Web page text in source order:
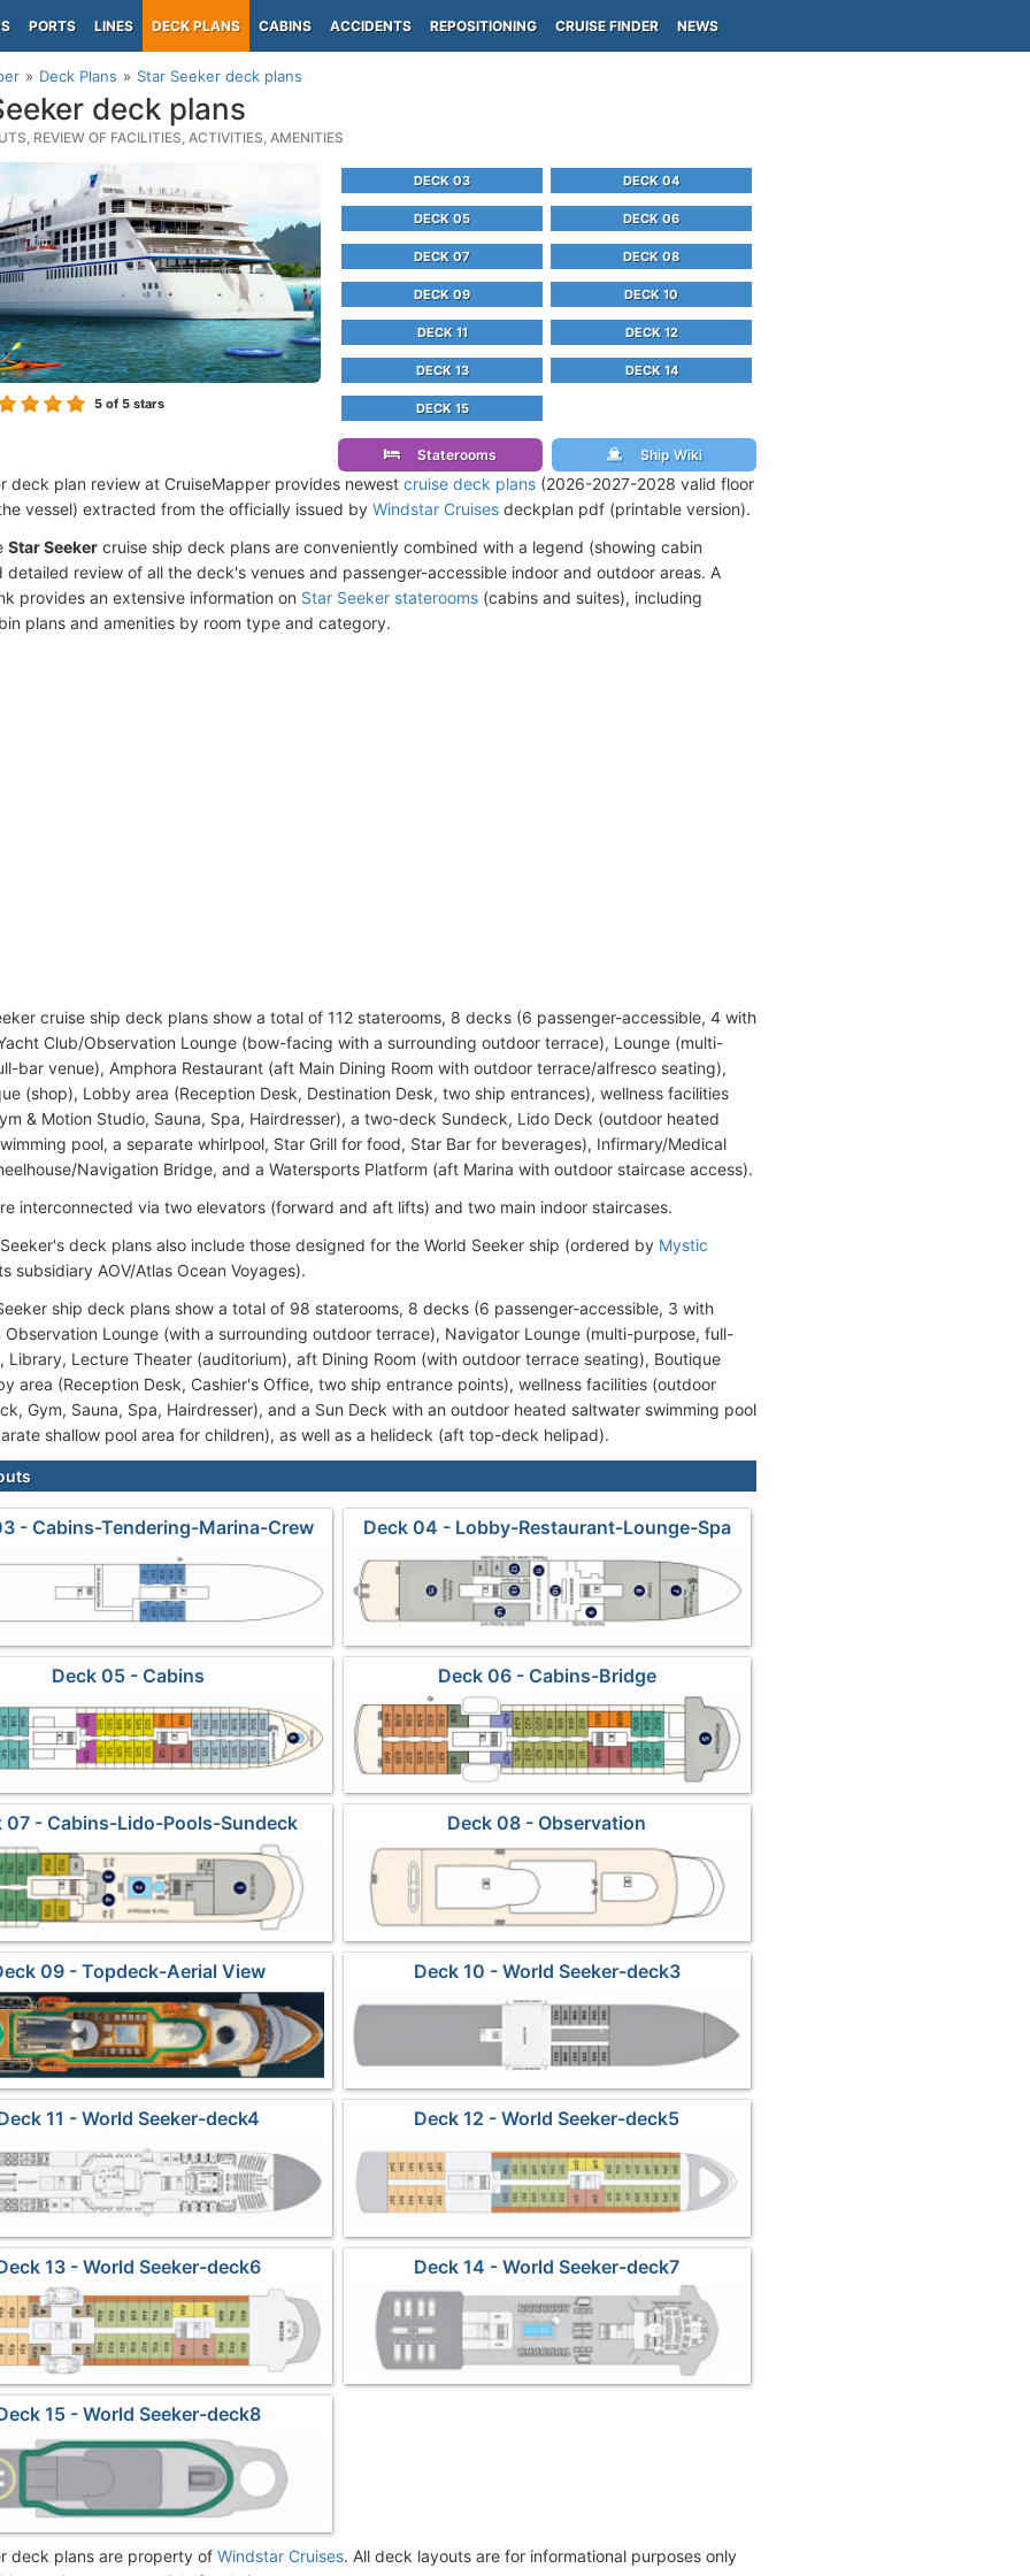
PORTS LINES DECK PLANS CABINS ACCIDENTS REPOSITIONING CRUISE FINDER NEWS
Deck Plans Star Seeker deck plans
deck plans
REVIEW OF FACILITIES, ACTIVITIES, AMENITIES
5 of 5 stars
DECK 03 DECK 04
DECK 05 DECK 06
DECK 07 DECK 08
DECK 09 DECK 10
DECK 11 DECK 12
DECK 13 DECK 14
DECK 15
Staterooms Ship Wiki
deck plan review at CruiseMapper provides newest cruise deck plans (2026-2027-2028 valid floor
vessel) extracted from the officially issued by Windstar Cruises deckplan pdf (printable version).
Star Seeker cruise ship deck plans are conveniently combined with a legend (showing cabin
detailed review of all the deck's venues and passenger-accessible indoor and outdoor areas. A
provides an extensive information on Star Seeker staterooms (cabins and suites), including
plans and amenities by room type and category.
cruise ship deck plans show a total of 112 staterooms, 8 decks (6 passenger-accessible, 4 with
Club/Observation Lounge (bow-facing with a surrounding outdoor terrace), Lounge (multi-
bar venue), Amphora Restaurant (aft Main Dining Room with outdoor terrace/alfresco seating),
(shop), Lobby area (Reception Desk, Destination Desk, two ship entrances), wellness facilities
& Motion Studio, Sauna, Spa, Hairdresser), a two-deck Sundeck, Lido Deck (outdoor heated
pool, a separate whirlpool, Star Grill for food, Star Bar for beverages), Infirmary/Medical
Navigation Bridge, and a Watersports Platform (aft Marina with outdoor staircase access).
interconnected via two elevators (forward and aft lifts) and two main indoor staircases.
deck plans also include those designed for the World Seeker ship (ordered by Mystic
subsidiary AOV/Atlas Ocean Voyages).
ship deck plans show a total of 98 staterooms, 8 decks (6 passenger-accessible, 3 with
Observation Lounge (with a surrounding outdoor terrace), Navigator Lounge (multi-purpose, full-
Library, Lecture Theater (auditorium), aft Dining Room (with outdoor terrace seating), Boutique
area (Reception Desk, Cashier's Office, two ship entrance points), wellness facilities (outdoor
Gym, Sauna, Spa, Hairdresser), and a Sun Deck with an outdoor heated saltwater swimming pool
shallow pool area for children), as well as a helideck (aft top-deck helipad).
- Cabins-Tendering-Marina-Crew Deck 04 - Lobby-Restaurant-Lounge-Spa
Deck 05 - Cabins Deck 06 - Cabins-Bridge
07 - Cabins-Lido-Pools-Sundeck Deck 08 - Observation
09 - Topdeck-Aerial View Deck 10 - World Seeker-deck3
11 - World Seeker-deck4 Deck 12 - World Seeker-deck5
13 - World Seeker-deck6 Deck 14 - World Seeker-deck7
15 - World Seeker-deck8
deck plans are property of Windstar Cruises. All deck layouts are for informational purposes only